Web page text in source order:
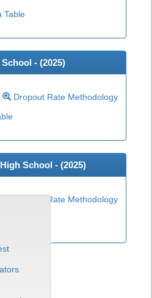
Table
- (2025)
Dropout Rate Methodology
School - (2025)
Rate Methodology
Table